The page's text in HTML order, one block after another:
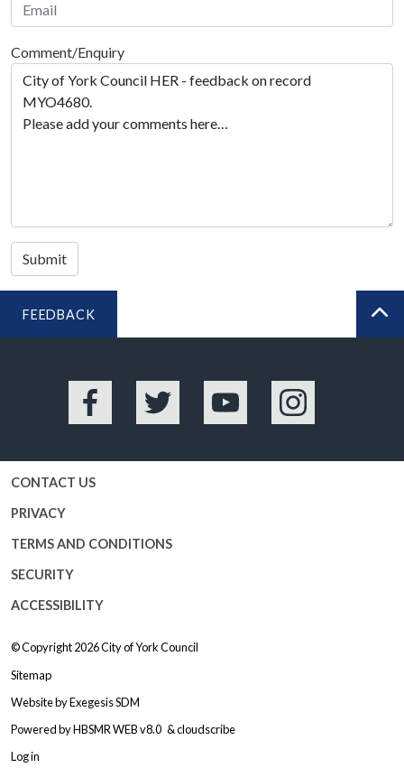
Comment/Enquiry
Submit
FEEDBACK
Facebook Twitter YouTube Instagram
CONTACT US
PRIVACY
TERMS AND CONDITIONS
SECURITY
ACCESSIBILITY
© Copyright 2026City of York Council
Sitemap
Website byExegesis SDM
Powered byHBSMR WEB v8.0 &cloudscribe
Log in